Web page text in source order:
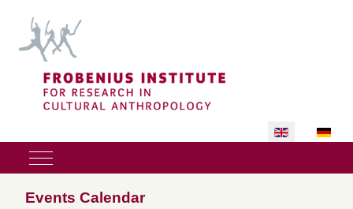
Select your
Mobile Menu Toggle
Events Calendar